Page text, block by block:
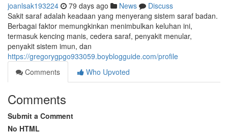
joanlsak193224 79 days ago News
Discuss
Sakit saraf adalah keadaan yang menyerang sistem saraf badan.
Berbagai faktor memungkinkan menimbulkan keluhan ini,
termasuk kencing manis, cedera saraf, penyakit menular,
penyakit sistem imun, dan
https://gregorygpgo933059.boyblogguide.com/profile
Comments
Who Upvoted
Comments
Submit a Comment
No HTML